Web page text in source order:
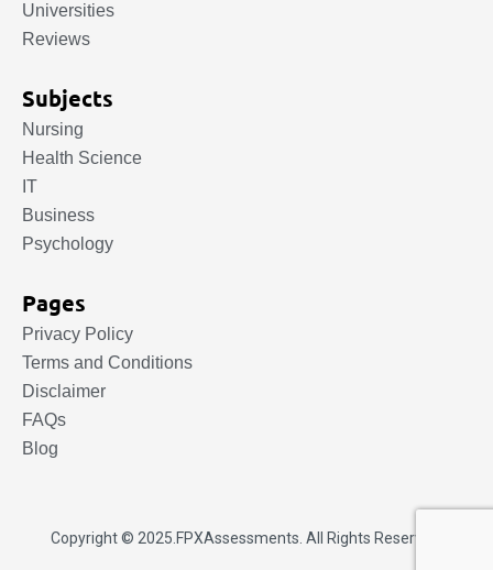
Universities
Reviews
Subjects
Nursing
Health Science
IT
Business
Psychology
Pages
Privacy Policy
Terms and Conditions
Disclaimer
FAQs
Blog
Copyright © 2025. FPXAssessments . All Rights Reserved.